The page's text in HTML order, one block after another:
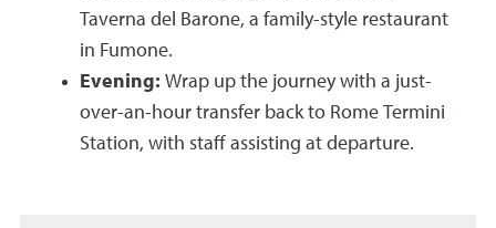
Taverna del Barone, a family-style restaurant
in Fumone.
Evening: Wrap up the journey with a just-
over-an-hour transfer back to Rome Termini
Station, with staff assisting at departure.